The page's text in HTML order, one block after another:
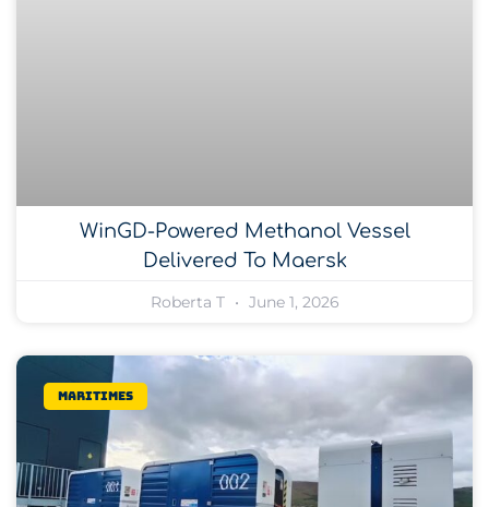
WinGD-Powered Methanol Vessel
Delivered To Maersk
Roberta T June 1, 2026
Maritimes